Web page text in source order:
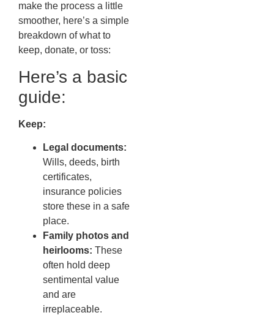
make the process a little
smoother, here’s a simple
breakdown of what to
keep, donate, or toss:
Here’s a basic
guide:
Keep:
Legal documents:
Wills, deeds, birth
certificates,
insurance policies
store these in a safe
place.
Family photos and
heirlooms: These
often hold deep
sentimental value
and are
irreplaceable.